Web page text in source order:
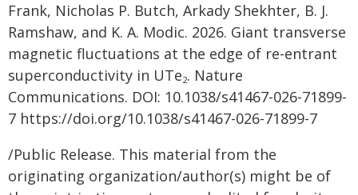
Frank, Nicholas P. Butch, Arkady Shekhter, B. J.
Ramshaw, and K. A. Modic. 2026. Giant transverse
magnetic fluctuations at the edge of re-entrant
superconductivity in UTe2. Nature
Communications. DOI: 10.1038/s41467-026-71899-
7 https://doi.org/10.1038/s41467-026-71899-7
/Public Release. This material from the
originating organization/author(s) might be of